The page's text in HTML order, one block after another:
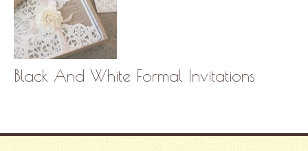
Black And White Formal Invitations